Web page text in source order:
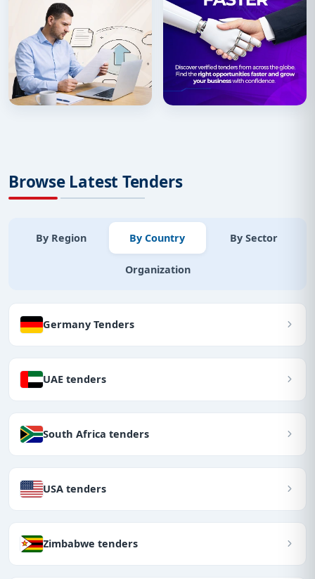
Browse Latest Tenders
By Region By Country By Sector
Organization
Germany Tenders
UAE tenders
South Africa tenders
USA tenders
Zimbabwe tenders